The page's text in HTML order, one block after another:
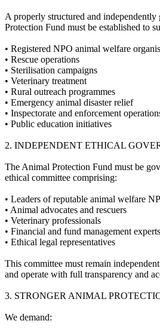
A properly structured and
Protection Fund must be established to
•⁠ ⁠Registered NPO animal welfare
•⁠ ⁠Rescue operations
•⁠ ⁠Sterilisation campaigns
•⁠ ⁠Veterinary treatment
•⁠ ⁠Rural outreach programmes
•⁠ ⁠Emergency animal disaster relief
•⁠ ⁠Inspectorate and enforcement
•⁠ ⁠Public education initiatives
2.⁠ ⁠INDEPENDENT ETHICAL
The Animal Protection Fund must be
ethical committee comprising:
•⁠ ⁠Leaders of reputable animal welfare
•⁠ ⁠Animal advocates and rescuers
•⁠ ⁠Veterinary professionals
•⁠ ⁠Financial and fund management experts
•⁠ ⁠Ethical legal representatives
This committee must remain
and operate with full transparency and
3.⁠ ⁠STRONGER ANIMAL
We demand: